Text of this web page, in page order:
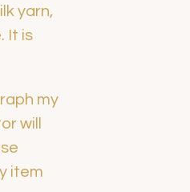
yarn,
It is
my
will
item